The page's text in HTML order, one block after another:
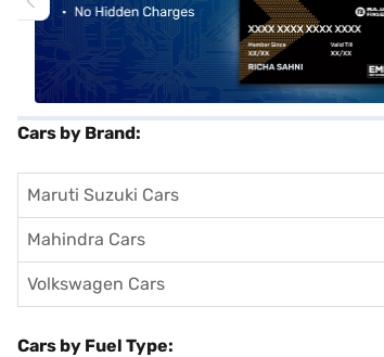
Cars by Brand:
Maruti Suzuki Cars
Mahindra Cars
Volkswagen Cars
Cars by Fuel Type: